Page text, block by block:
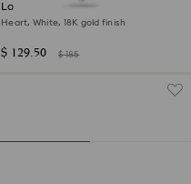
Lovely necklace
Heart, White, 18K gold finish
$ 129.50 $ 185